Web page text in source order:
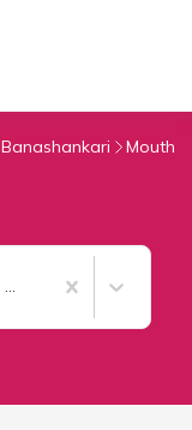
Banashankari
Mouth